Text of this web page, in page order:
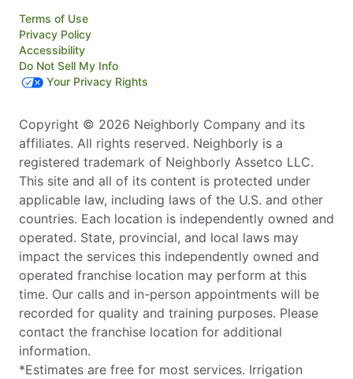
Terms of Use
Privacy Policy
Accessibility
Do Not Sell My Info
Your Privacy Rights
Copyright © 2026 Neighborly Company and its
affiliates. All rights reserved. Neighborly is a
registered trademark of Neighborly Assetco LLC.
This site and all of its content is protected under
applicable law, including laws of the U.S. and other
countries. Each location is independently owned and
operated. State, provincial, and local laws may
impact the services this independently owned and
operated franchise location may perform at this
time. Our calls and in-person appointments will be
recorded for quality and training purposes. Please
contact the franchise location for additional
information.
*Estimates are free for most services. Irrigation